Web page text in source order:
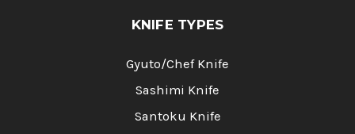
KNIFE TYPES
Gyuto/Chef Knife
Sashimi Knife
Santoku Knife